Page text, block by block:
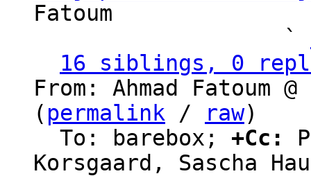
Fatoum
                   `
16 siblings, 0
From: Ahmad Fatoum
( permalink / raw)
  To: barebox;
+Cc:
Korsgaard, Sascha